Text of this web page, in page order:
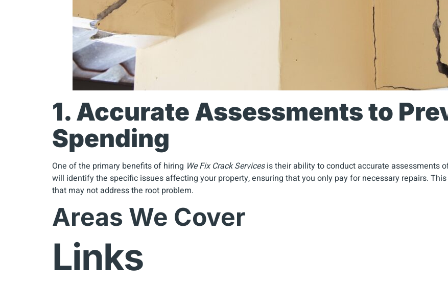
1. Accurate Assessments to
Spending
One of the primary benefits of hiring We Fix Crack Servicesis their ability to conduct accurate assessments
will identify the specific issues affecting your property, ensuring that you only pay for necessary repairs.
that may not address the root problem.
Areas We Cover
Links